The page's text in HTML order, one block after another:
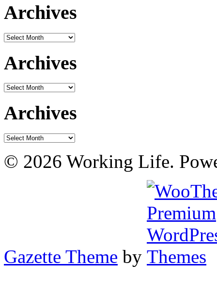
Archives
Archives
Archives
Archives
Archives
Archives
© 2026 Working Life.
Gazette Theme by